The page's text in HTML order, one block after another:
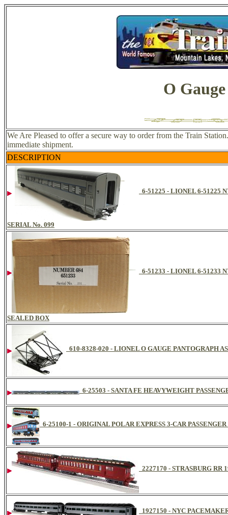
O
We Are Pleased to offer a secure way to order from the Train
immediate shipment.
DESCRIPTION
6-51225 - LIONEL 6-51225
SERIAL No. 099
6-51233 - LIONEL 6-51233
SEALED BOX
610-8328-020 - LIONEL O GAUGE PANTOGRAPH
6-25503 - SANTA FE HEAVYWEIGHT
6-25100-1 - ORIGINAL POLAR EXPRESS 3-CAR PASSENGER
2227170 - STRASBURG RR
1927150 - NYC